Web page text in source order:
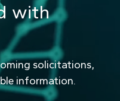
with
solicitations,
information.